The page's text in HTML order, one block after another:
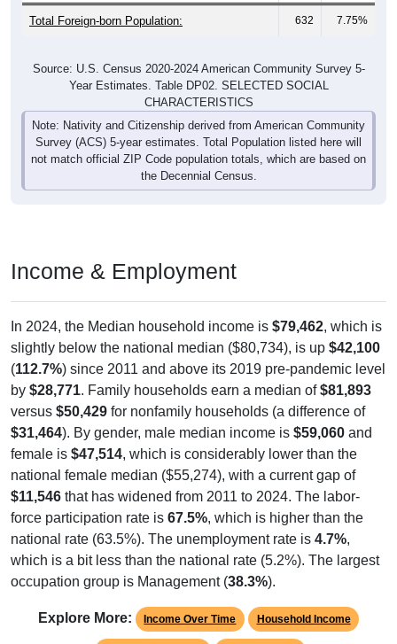
Total Foreign-born Population: 632 7.75%
Source: U.S. Census 2020-2024 American Community Survey 5-
Year Estimates. Table DP02. SELECTED SOCIAL
CHARACTERISTICS
Note: Nativity and Citizenship derived from American Community
Survey (ACS) 5-year estimates. Total Population listed here will
not match official ZIP Code population totals, which are based on
the Decennial Census.
Income & Employment
In 2024, the Median household income is $79,462, which is
slightly below the national median ($80,734), is up $42,100
(112.7%) since 2011 and above its 2019 pre-pandemic level
by $28,771. Family households earn a median of$81,893
versus $50,429 for nonfamily households (a difference of
$31,464). By gender, male median income is $59,060 and
female is $47,514, which is considerably lower than the
national female median ($55,274), with a current gap of
$11,546 that has widened from 2011 to 2024. The labor-
force participation rate is 67.5%, which is higher than the
national rate (63.5%). The unemployment rate is 4.7%,
which is a bit less than the national rate (5.2%). The largest
occupation group is Management (38.3%).
Explore More: Income Over Time Household Income